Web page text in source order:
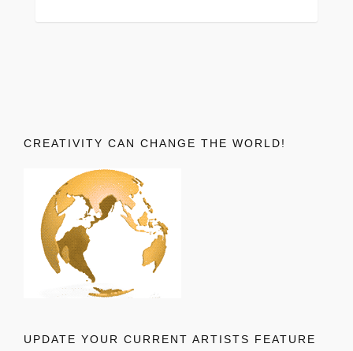
CREATIVITY CAN CHANGE THE WORLD!
UPDATE YOUR CURRENT ARTISTS FEATURE